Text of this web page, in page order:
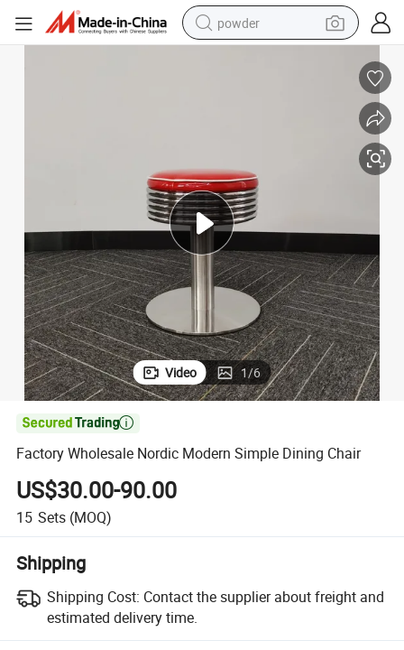
powder
electric car
man watch
electric bike
Video 1/6

Factory Wholesale Nordic Modern Simple Dining Chair
US$30.00-90.00
15 Sets (MOQ)
Shipping
Shipping Cost: Contact the supplier about freight and
estimated delivery time.